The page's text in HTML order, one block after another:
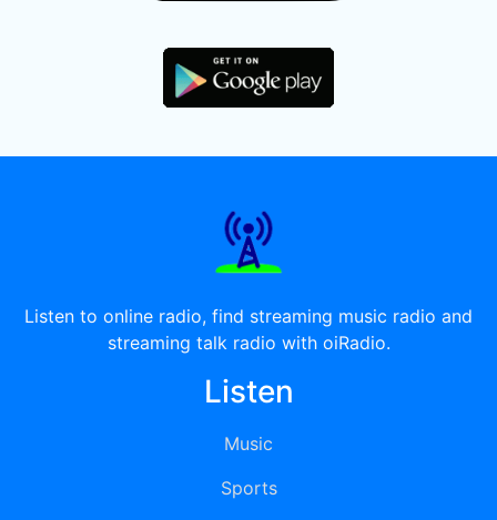
Listen to online radio, find streaming music radio and
streaming talk radio with oiRadio.
Listen
Music
Sports